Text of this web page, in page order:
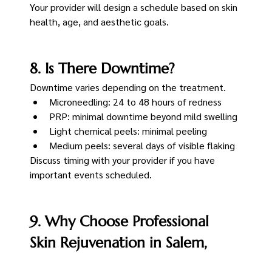
Your provider will design a schedule based on skin
health, age, and aesthetic goals.
8. Is There Downtime?
Downtime varies depending on the treatment.
Microneedling: 24 to 48 hours of redness
PRP: minimal downtime beyond mild swelling
Light chemical peels: minimal peeling
Medium peels: several days of visible flaking
Discuss timing with your provider if you have
important events scheduled.
9. Why Choose Professional
Skin Rejuvenation in Salem,